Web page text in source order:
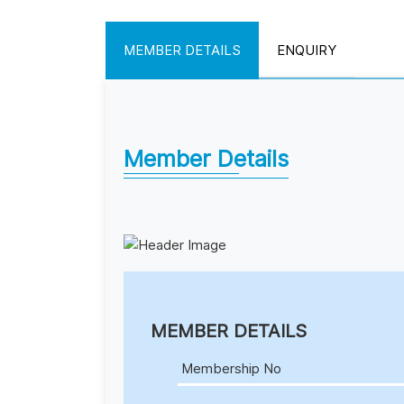
MEMBER DETAILS ENQUIRY
Member Details
MEMBER DETAILS
Membership No